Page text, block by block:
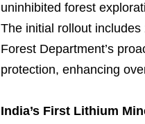
uninhibited forest
The initial rollout
Forest Department’s
protection, enhancing
India’s First Lithium